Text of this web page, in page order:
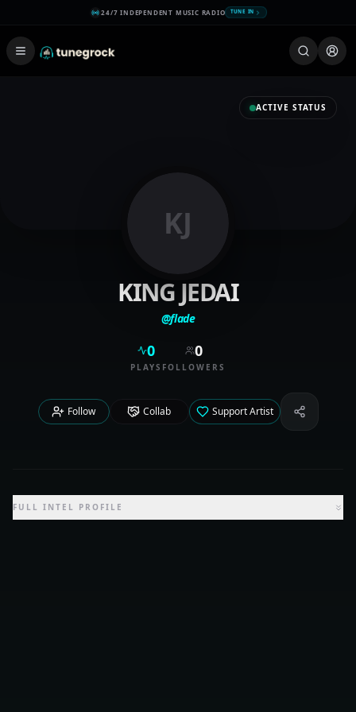
24/7 INDEPENDENT MUSIC RADIO TUNE IN
ACTIVE STATUS
KJ
KING JEDAI
@flade
0
PLAYS
0
FOLLOWERS
Follow Collab Support Artist Share
FULL INTEL PROFILE